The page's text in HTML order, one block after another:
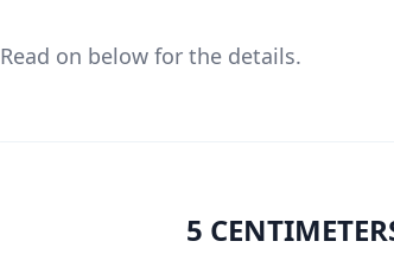
Read on below for the details.
5